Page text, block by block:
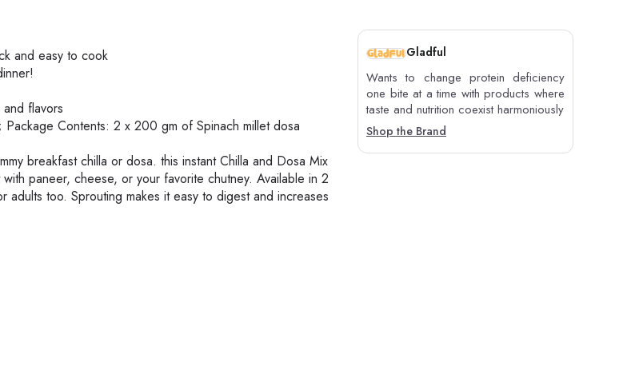
and easy to cook
flavors
Contents: 2 x 200 gm of Spinach millet dosa
breakfast chilla or dosa. this instant Chilla and Dosa Mix
paneer, cheese, or your favorite chutney. Available in 2
too. Sprouting makes it easy to digest and increases
Gladful
Wants to change protein deficiency
one bite at a time with products where
taste and nutrition coexist harmoniously
Shop the Brand